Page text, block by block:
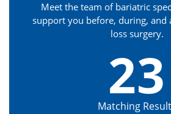
23
Matching
Meet the team of bariatric
support you before, during, and
loss surgery.